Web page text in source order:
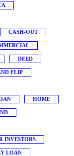
CASH-OUT
DEED
FLIP
HOME
INVESTORS
LOAN